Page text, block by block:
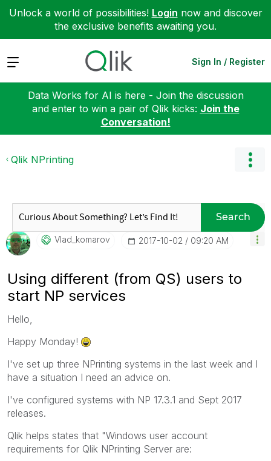
Unlock a world of possibilities! Login now and discover
the exclusive benefits awaiting you.
Expand Sign In / Register
Data Works for AI is here - Join the discussion
and enter to win a pair of Qlik kicks: Join the
Conversation!
Qlik NPrinting
Search
Vlad_komarov ‎2017-10-02 09:20 AM
Using different (from QS) users to
start NP services
Hello,
Happy Monday!
I've set up three NPrinting systems in the last week and I
have a situation I need an advice on.
I've configured systems with NP 17.3.1 and Sept 2017
releases.
Qlik helps states that "Windows user account
requirements for Qlik NPrinting Server are: